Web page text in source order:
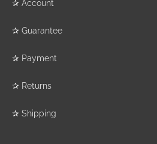
✰ Account
✰ Guarantee
✰ Payment
✰ Returns
✰ Shipping